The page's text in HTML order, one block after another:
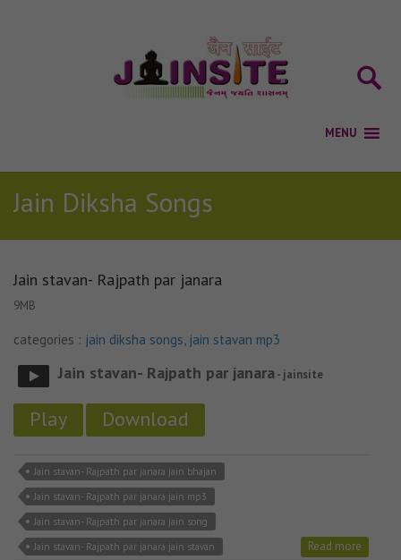
Jain Diksha Songs
Jain stavan- Rajpath par janara
9MB
categories : jain diksha songs, jain stavan mp3
Jain stavan- Rajpath par janara- jainsite
Play Download
Jain stavan- Rajpath par janara jain bhajan
Jain stavan- Rajpath par janara jain mp3
Jain stavan- Rajpath par janara jain song
Jain stavan- Rajpath par janara jain stavan
Read more